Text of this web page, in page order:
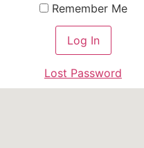
Remember Me
Lost Password